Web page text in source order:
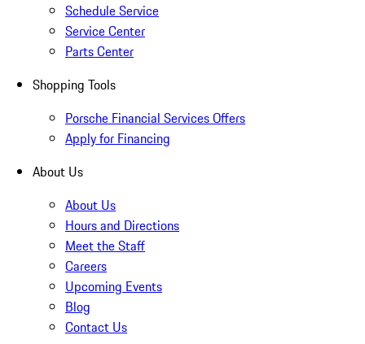
Schedule Service
Service Center
Parts Center
Shopping Tools
Porsche Financial Services Offers
Apply for Financing
About Us
About Us
Hours and Directions
Meet the Staff
Careers
Upcoming Events
Blog
Contact Us